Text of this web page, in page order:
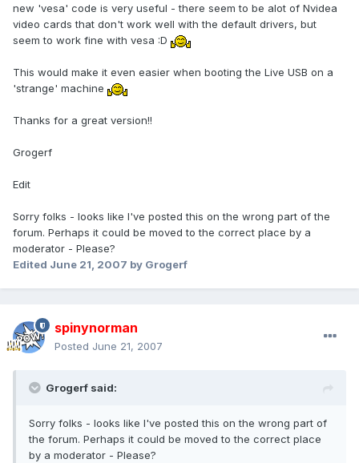
new 'vesa' code is very useful - there seem to be alot of Nvidea
video cards that don't work well with the default drivers, but
seem to work fine with vesa :D
This would make it even easier when booting the Live USB on a
'strange' machine
Thanks for a great version!!
Grogerf
Edit
Sorry folks - looks like I've posted this on the wrong part of the
forum. Perhaps it could be moved to the correct place by a
moderator - Please?
Edited June 21, 2007 by Grogerf
spinynorman
Posted June 21, 2007
Grogerf said:
Sorry folks - looks like I've posted this on the wrong part of
the forum. Perhaps it could be moved to the correct place
by a moderator - Please?